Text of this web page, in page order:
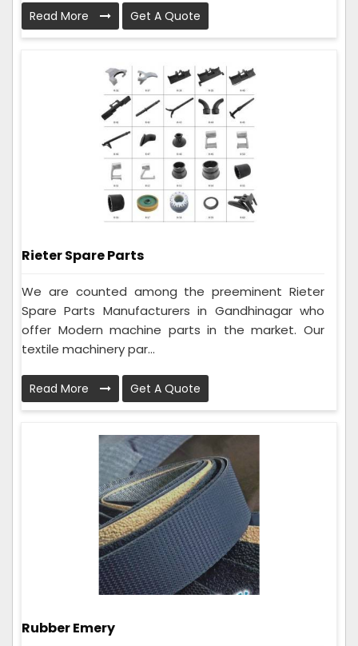
Read More Get A Quote
Rieter Spare Parts
We are counted among the preeminent Rieter
Spare Parts Manufacturers in Gandhinagar who
offer Modern machine parts in the market. Our
textile machinery par...
Read More Get A Quote
Rubber Emery